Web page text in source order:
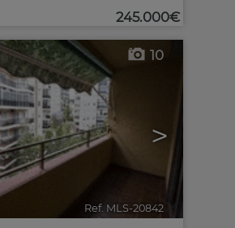
245.000€
>
10
Ref. MLS-20842